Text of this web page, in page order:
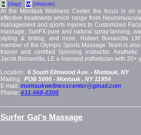
M [Map] W [Website]
At the Montauk Wellness Center the focus is on
effective treatments which range from
management and sports injuries to Customized
massage, SunFX pure and natural spray tanning,
styling & tinting, and more. Robert Bonavolta
member of the Olympic Sports Massage Team is
trainer and certified Spinning instructor.
Jacob Bonavolta, LE a licensed esthetician with 20+
Location: 6 South Elmwood Ave. - Montauk, NY
Mailing: POB 5066 - Montauk , NY 11954
E-mail: montaukwellnesscenter@gmail.com
Phone: 631-668-0300
Surfer Gal's Massage